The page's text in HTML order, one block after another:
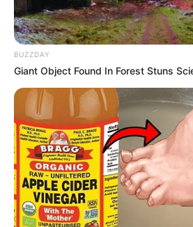
national
conference:
He said the conference
meaningful dialogue and
young people.
NEWS AGENCY OF NIGERIA